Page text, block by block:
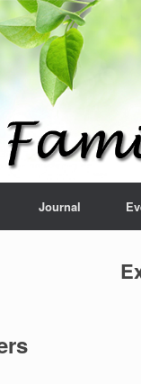
Journal